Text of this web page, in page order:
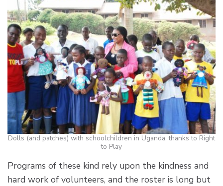
Dolls (and patches) with schoolchildren in Uganda, thanks to Right
to Play
Programs of these kind rely upon the kindness and
hard work of volunteers, and the roster is long but